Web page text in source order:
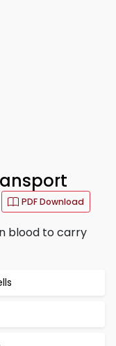
PDF Download
blood to carry